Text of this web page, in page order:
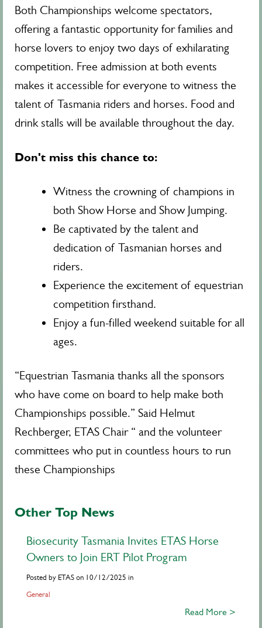
Both Championships welcome spectators,
offering a fantastic opportunity for families and
horse lovers to enjoy two days of exhilarating
competition. Free admission at both events
makes it accessible for everyone to witness the
talent of Tasmania riders and horses. Food and
drink stalls will be available throughout the day.
Don't miss this chance to:
Witness the crowning of champions in
both Show Horse and Show Jumping.
Be captivated by the talent and
dedication of Tasmanian horses and
riders.
Experience the excitement of equestrian
competition firsthand.
Enjoy a fun-filled weekend suitable for all
ages.
“Equestrian Tasmania thanks all the sponsors
who have come on board to help make both
Championships possible.” Said Helmut
Rechberger, ETAS Chair “ and the volunteer
committees who put in countless hours to run
these Championships
Other Top News
Biosecurity Tasmania Invites ETAS Horse
Owners to Join ERT Pilot Program
Posted by ETAS on 10/12/2025 in
General
Read More >